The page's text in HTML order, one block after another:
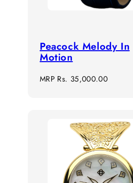
Peacock Melody In
Motion
Regular
MRP Rs. 35,000.00